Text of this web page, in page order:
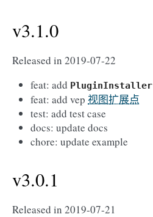
v3.1.0
Released in 2019-07-22
feat: add PluginInstaller
feat: add vep 视图扩展点
test: add test case
docs: update docs
chore: update example
v3.0.1
Released in 2019-07-21